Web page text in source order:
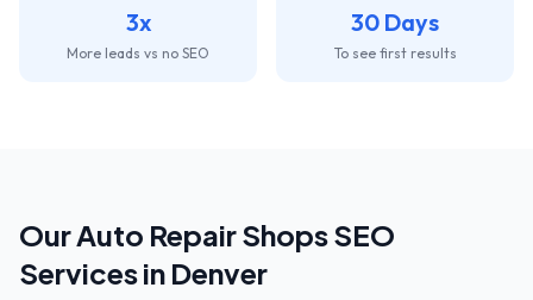
3x
More leads vs no SEO
30 Days
To see first results
OurAuto Repair ShopsSEO
Services in Denver